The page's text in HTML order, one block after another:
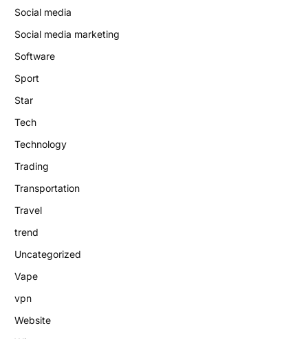
Social media
Social media marketing
Software
Sport
Star
Tech
Technology
Trading
Transportation
Travel
trend
Uncategorized
Vape
vpn
Website